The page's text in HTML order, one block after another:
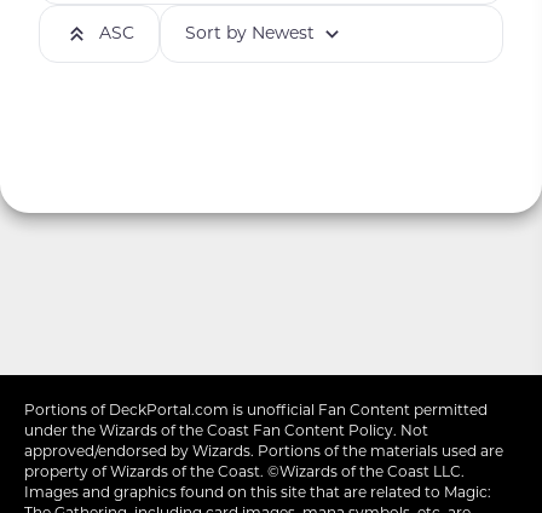
ASC Sort by Newest
Portions of DeckPortal.com is unofficial Fan Content permitted
under the Wizards of the Coast Fan Content Policy. Not
approved/endorsed by Wizards. Portions of the materials used are
property of Wizards of the Coast. ©Wizards of the Coast LLC.
Images and graphics found on this site that are related to Magic: